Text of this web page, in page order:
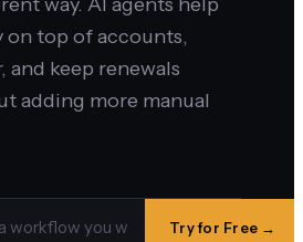
on top of accounts,
and keep renewals
adding more manual
Try for Free →